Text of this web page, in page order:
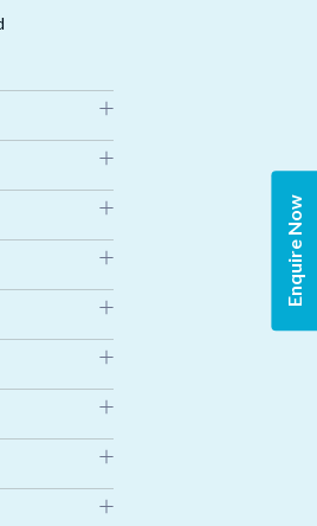
roll
Enquire Now